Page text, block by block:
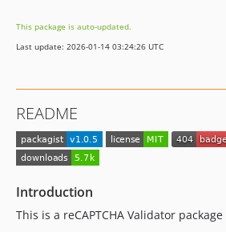
This package is auto-updated.
Last update: 2026-01-14 03:24:26 UTC
README
Introduction
This is a reCAPTCHA Validator